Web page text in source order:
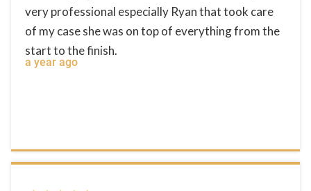
very professional especially Ryan that took care
of my case she was on top of everything from the
start to the finish.
a year ago